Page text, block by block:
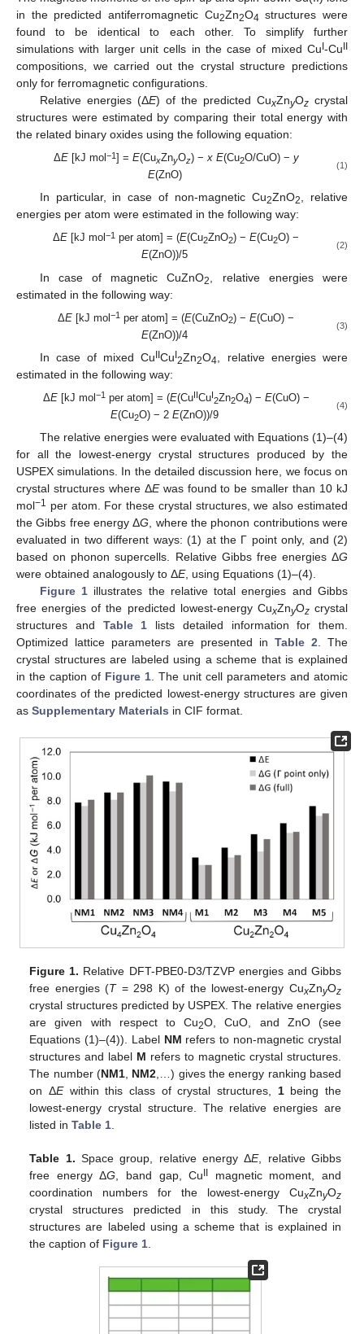
in the predicted antiferromagnetic Cu2Zn2O4 structures were
found to be identical to each other. To simplify further
simulations with larger unit cells in the case of mixed Cu -Cu
compositions, we carried out the crystal structure predictions
only for ferromagnetic configurations.
Relative energies (ΔE) of the predicted CuxZnyOzcrystal
structures were estimated by comparing their total energy with
the related binary oxides using the following equation:
ΔE[kJ mol −1] = E(CuxZnyOz) −x E(Cu2O/CuO) − y
E(ZnO)
(1)
In particular, in case of non-magnetic Cu2ZnO2, relative
energies per atom were estimated in the following way:
ΔE [kJ mol−1 per atom] = (E(Cu2ZnO2) −E(Cu2O) −
E(ZnO))/5
(2)
In case of magnetic CuZnO2
, relative energies were
estimated in the following way:
ΔE [kJ mol−1 per atom] = (E(CuZnO2) −E(CuO) −
E(ZnO))/4
(3)
In case of mixed Cu IICu I2Zn2O4
, relative energies were
estimated in the following way:
ΔE[kJ mol −1per atom] = (E(CuII CuI
2Zn2O4) − E(CuO) −
E(Cu2O) − 2 E(ZnO))/9
(4)
The relative energies were evaluated with Equations (1)–(4)
for all the lowest-energy crystal structures produced by the
USPEX simulations. In the detailed discussion here, we focus on
crystal structures where ΔEwas found to be smaller than 10 kJ
mol−1 per atom. For these crystal structures, we also estimated
the Gibbs free energy ΔG , where the phonon contributions were
evaluated in two different ways: (1) at the Γ point only, and (2)
based on phonon supercells. Relative Gibbs free energies ΔG
were obtained analogously to ΔE, using Equations (1)–(4).
Figure 1illustrates the relative total energies and Gibbs
free energies of the predicted lowest-energy CuxZnyOzcrystal
structures and Table 1 lists detailed information for them.
Optimized lattice parameters are presented in Table 2 . The
crystal structures are labeled using a scheme that is explained
in the caption of Figure 1 . The unit cell parameters and atomic
coordinates of the predicted lowest-energy structures are given
as Supplementary Materials in CIF format.
Figure 1. Relative DFT-PBE0-D3/TZVP energies and Gibbs
free energies (T= 298 K) of the lowest-energy CuxZnyOz
crystal structures predicted by USPEX. The relative energies
are given with respect to Cu2O, CuO, and ZnO (see
Equations (1)–(4)). Label NM refers to non-magnetic crystal
structures and label M refers to magnetic crystal structures.
The number (NM1, NM2 ,…) gives the energy ranking based
on ΔEwithin this class of crystal structures, 1being the
lowest-energy crystal structure. The relative energies are
listed inTable 1
Table 1. Space group, relative energy ΔE, relative Gibbs
free energy ΔG , band gap, CuII magnetic moment, and
coordination numbers for the lowest-energy CuxZnyOz
crystal structures predicted in this study. The crystal
structures are labeled using a scheme that is explained in
the caption of Figure 1